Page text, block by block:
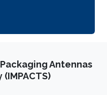
Antennas